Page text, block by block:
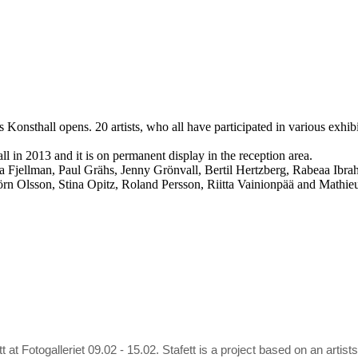
opens. 20 artists, who all have participated in various
in 2013 and it is on permanent display in the reception area.
Paul Grähs, Jenny Grönvall, Bertil Hertzberg, Rabeaa
Olsson, Stina Opitz, Roland Persson, Riitta Vainionpää and
Fotogalleriet 09.02 - 15.02. Stafett is a project based on an